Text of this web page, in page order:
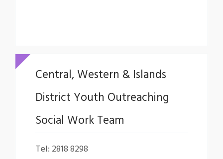
Central, Western & Islands
District Youth Outreaching
Social Work Team
Tel: 2818 8298